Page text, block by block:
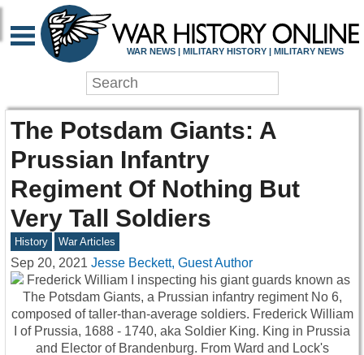
WAR NEWS | MILITARY HISTORY | MILITARY NEWS
The Potsdam Giants: A
Prussian Infantry
Regiment Of Nothing But
Very Tall Soldiers
History War Articles
Sep 20, 2021 Jesse Beckett, Guest Author